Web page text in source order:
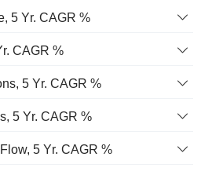
5 Yr. CAGR %
CAGR %
5 Yr. CAGR %
5 Yr. CAGR %
5 Yr. CAGR %